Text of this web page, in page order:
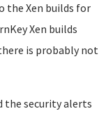
the Xen builds for
Xen builds
is probably not
the security alerts